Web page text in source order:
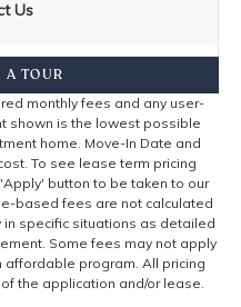
Us
A TOUR
monthly fees and any user-
shown is the lowest possible
home. Move-In Date and
To see lease term pricing
button to be taken to our
based fees are not calculated
specific situations as detailed
Some fees may not apply
program. All pricing
the application and/or lease.